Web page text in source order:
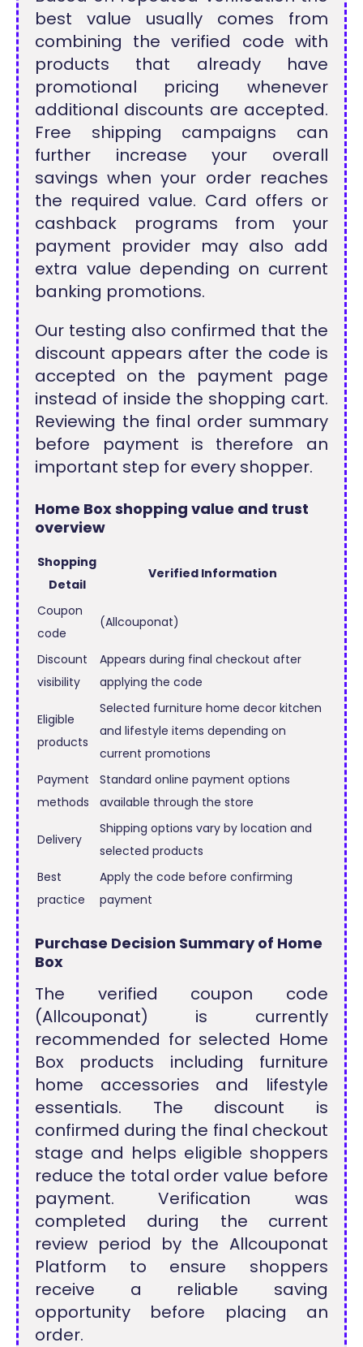
best value usually comes from
combining the verified code with
products that already have
promotional pricing whenever
additional discounts are accepted.
Free shipping campaigns can
further increase your overall
savings when your order reaches
the required value. Card offers or
cashback programs from your
payment provider may also add
extra value depending on current
banking promotions.
Our testing also confirmed that the
discount appears after the code is
accepted on the payment page
instead of inside the shopping cart.
Reviewing the final order summary
before payment is therefore an
important step for every shopper.
Home Box shopping value and trust
overview
Shopping
Detail
Verified Information
Coupon
code
(Allcouponat)
Discount
visibility
Appears during final checkout after
applying the code
Eligible
products
Selected furniture home decor kitchen
and lifestyle items depending on
current promotions
Payment
methods
Standard online payment options
available through the store
Delivery
Shipping options vary by location and
selected products
Best
practice
Apply the code before confirming
payment
Purchase Decision Summary of Home
Box
The verified coupon code
(Allcouponat) is currently
recommended for selected Home
Box products including furniture
home accessories and lifestyle
essentials. The discount is
confirmed during the final checkout
stage and helps eligible shoppers
reduce the total order value before
payment. Verification was
completed during the current
review period by the Allcouponat
Platform to ensure shoppers
receive a reliable saving
opportunity before placing an
order.